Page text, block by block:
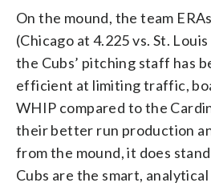
On the mound, the team
(Chicago at 4.225 vs. St.
the Cubs’ pitching staff has
efficient at limiting traffic,
WHIP compared to the
their better run production
from the mound, it does
Cubs are the smart,